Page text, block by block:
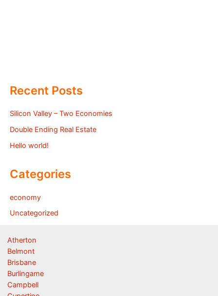
Recent Posts
Silicon Valley – Two Economies
Double Ending Real Estate
Hello world!
Categories
economy
Uncategorized
Atherton
Belmont
Brisbane
Burlingame
Campbell